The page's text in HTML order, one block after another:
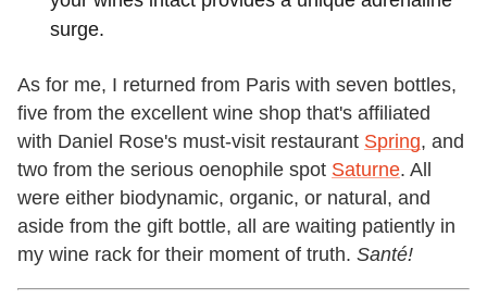
surge.
As for me, I returned from Paris with seven bottles,
five from the excellent wine shop that's affiliated
with Daniel Rose's must-visit restaurant Spring, and
two from the serious oenophile spot Saturne. All
were either biodynamic, organic, or natural, and
aside from the gift bottle, all are waiting patiently in
my wine rack for their moment of truth. Santé!